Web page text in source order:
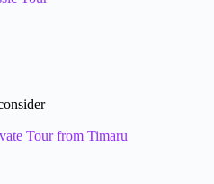
Tour from Timaru